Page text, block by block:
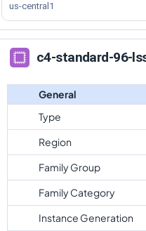
us-central1
c4-standard-96-
General
Type
Region
Family Group
Family Category
Instance Generation